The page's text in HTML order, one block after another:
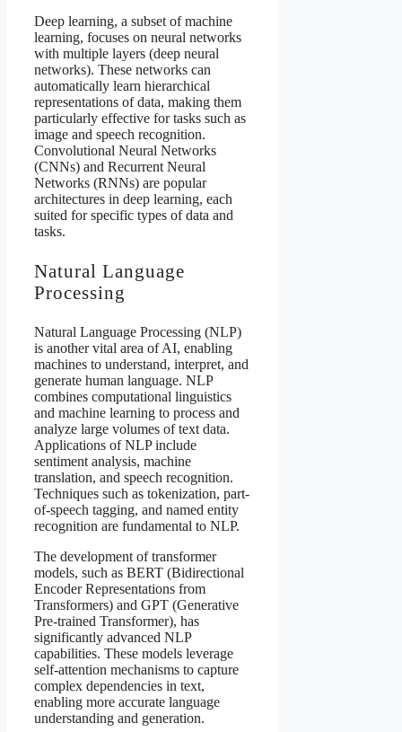
Deep learning, a subset of machine
learning, focuses on neural networks
with multiple layers (deep neural
networks). These networks can
automatically learn hierarchical
representations of data, making them
particularly effective for tasks such as
image and speech recognition.
Convolutional Neural Networks
(CNNs) and Recurrent Neural
Networks (RNNs) are popular
architectures in deep learning, each
suited for specific types of data and
tasks.
Natural Language
Processing
Natural Language Processing (NLP)
is another vital area of AI, enabling
machines to understand, interpret, and
generate human language. NLP
combines computational linguistics
and machine learning to process and
analyze large volumes of text data.
Applications of NLP include
sentiment analysis, machine
translation, and speech recognition.
Techniques such as tokenization, part-
of-speech tagging, and named entity
recognition are fundamental to NLP.
The development of transformer
models, such as BERT (Bidirectional
Encoder Representations from
Transformers) and GPT (Generative
Pre-trained Transformer), has
significantly advanced NLP
capabilities. These models leverage
self-attention mechanisms to capture
complex dependencies in text,
enabling more accurate language
understanding and generation.